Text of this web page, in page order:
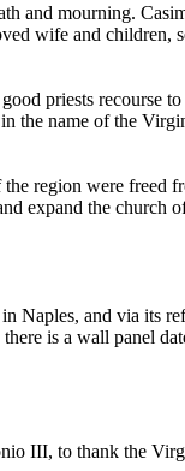
and mourning.
wife and children,
priests recourse
the name of the
region were freed
expand the church
Naples, and via its
is a wall panel
III, to thank the